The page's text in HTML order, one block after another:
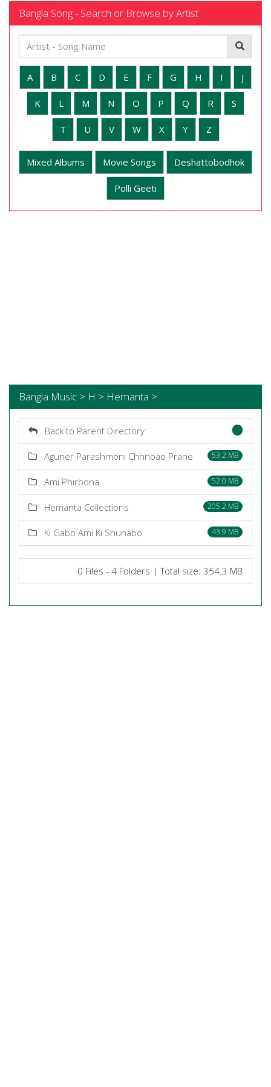
Bangla Song - Search or Browse by Artist
A B C D E F G H I J
K L M N O P Q R S
T U V W X Y Z
Mixed Albums Movie Songs Deshattobodhok
Polli Geeti
Bangla Music > H > Hemanta >
Back to Parent Directory
Aguner Parashmoni Chhnoao Prane 53.2 MB
Ami Phirbona 52.0 MB
Hemanta Collections 205.2 MB
Ki Gabo Ami Ki Shunabo 43.9 MB
0 Files - 4 Folders | Total size: 354.3 MB